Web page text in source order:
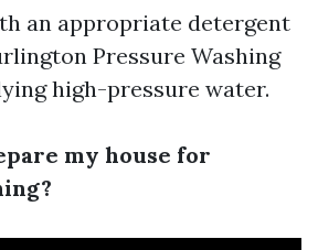
an appropriate detergent
Pressure Washing
high-pressure water.
my house for